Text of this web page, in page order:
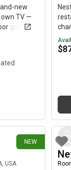
2×
new
own TV —
grill, and
you need,
flexible
ready from
none
$
NEW
USA